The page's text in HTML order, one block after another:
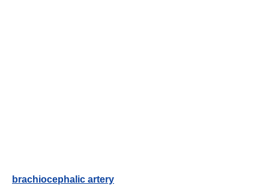
brachiocephalic artery